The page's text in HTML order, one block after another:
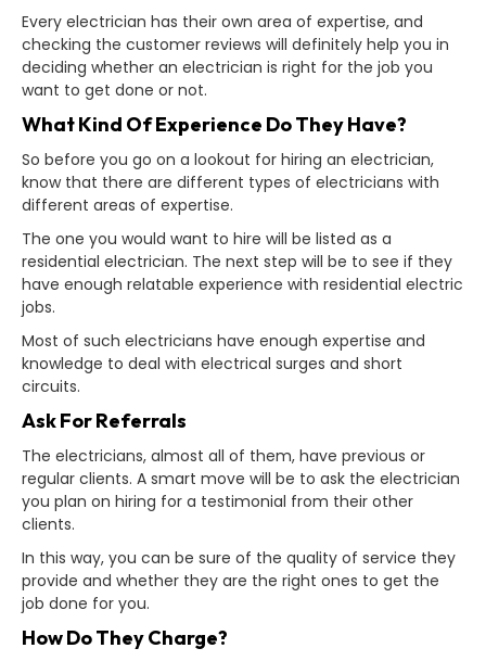
Every electrician has their own area of expertise, and
checking the customer reviews will definitely help you in
deciding whether an electrician is right for the job you
want to get done or not.
What Kind Of Experience Do They Have?
So before you go on a lookout for hiring an electrician,
know that there are different types of electricians with
different areas of expertise.
The one you would want to hire will be listed as a
residential electrician. The next step will be to see if they
have enough relatable experience with residential electric
jobs.
Most of such electricians have enough expertise and
knowledge to deal with electrical surges and short
circuits.
Ask For Referrals
The electricians, almost all of them, have previous or
regular clients. A smart move will be to ask the electrician
you plan on hiring for a testimonial from their other
clients.
In this way, you can be sure of the quality of service they
provide and whether they are the right ones to get the
job done for you.
How Do They Charge?